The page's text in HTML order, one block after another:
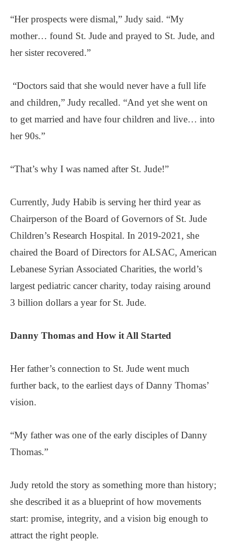
“Her prospects were dismal,” Judy said. “My
mother… found St. Jude and prayed to St. Jude, and
her sister recovered.”
“Doctors said that she would never have a full life
and children,” Judy recalled. “And yet she went on
to get married and have four children and live… into
her 90s.”
“That’s why I was named after St. Jude!”
Currently, Judy Habib is serving her third year as
Chairperson of the Board of Governors of St. Jude
Children’s Research Hospital. In 2019-2021, she
chaired the Board of Directors for ALSAC, American
Lebanese Syrian Associated Charities, the world’s
largest pediatric cancer charity, today raising around
3 billion dollars a year for St. Jude.
Danny Thomas and How it All Started
Her father’s connection to St. Jude went much
further back, to the earliest days of Danny Thomas’
vision.
“My father was one of the early disciples of Danny
Thomas.”
Judy retold the story as something more than history;
she described it as a blueprint of how movements
start: promise, integrity, and a vision big enough to
attract the right people.